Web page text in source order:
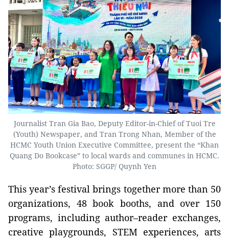
Journalist Tran Gia Bao, Deputy Editor-in-Chief of Tuoi Tre
(Youth) Newspaper, and Tran Trong Nhan, Member of the
HCMC Youth Union Executive Committee, present the “Khan
Quang Do Bookcase” to local wards and communes in HCMC.
Photo: SGGP/ Quynh Yen
This year’s festival brings together more than 50
organizations, 48 book booths, and over 150
programs, including author–reader exchanges,
creative playgrounds, STEM experiences, arts